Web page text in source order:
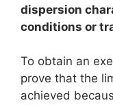
dispersion
conditions or
To obtain an
prove that the
achieved